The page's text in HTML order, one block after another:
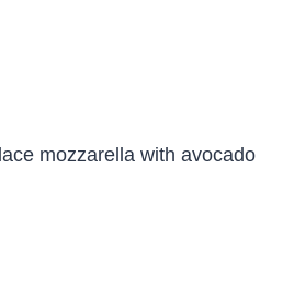
mozzarella with avocado